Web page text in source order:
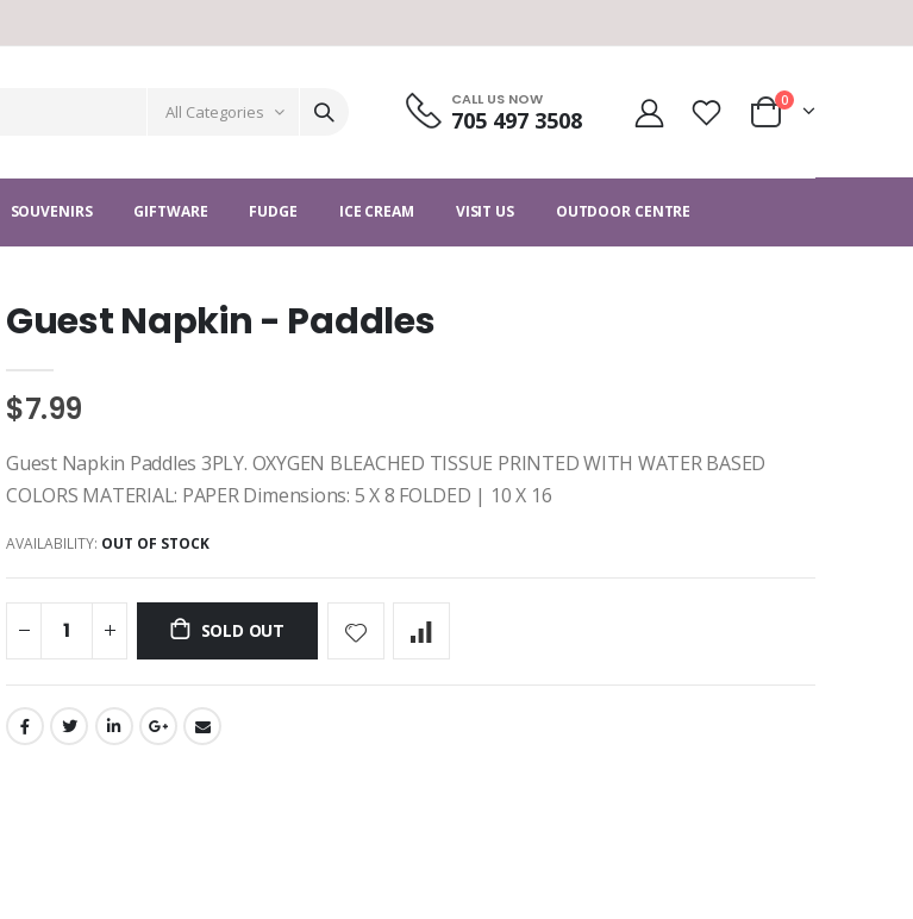
All Categories
CALL US NOW
705 497 3508
0
SOUVENIRS GIFTWARE FUDGE ICE CREAM VISIT US OUTDOOR CENTRE
Guest Napkin - Paddles
$7.99
Guest Napkin Paddles 3PLY. OXYGEN BLEACHED TISSUE PRINTED WITH WATER BASED
COLORS MATERIAL: PAPER Dimensions: 5 X 8 FOLDED | 10 X 16
AVAILABILITY: OUT OF STOCK
SOLD OUT